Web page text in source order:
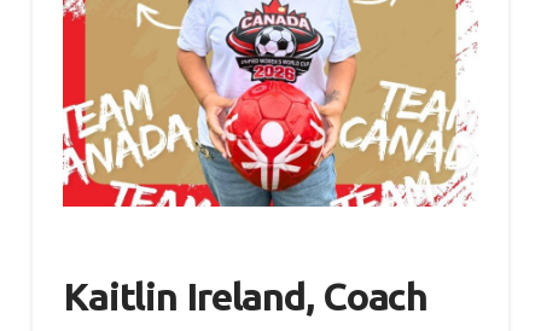
Kaitlin Ireland, Coach